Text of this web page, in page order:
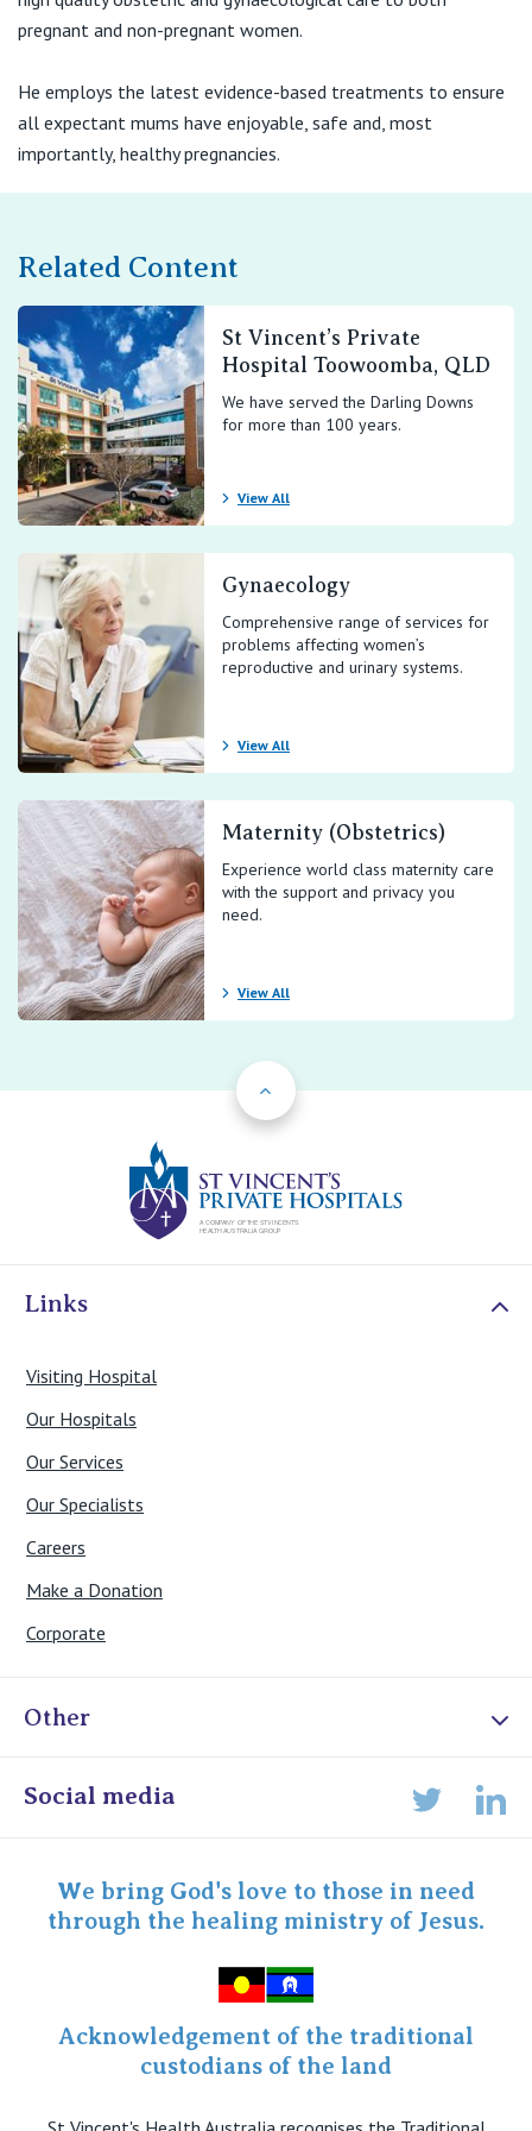
View All
pregnant and non-pregnant women.
He employs the latest evidence-based treatments to ensure
all expectant mums have enjoyable, safe and, most
importantly, healthy pregnancies.
Related Content
St Vincent’s Private
Hospital Toowoomba, QLD
We have served the Darling Downs
for more than 100 years.
View All
Gynaecology
Comprehensive range of services for
problems affecting women’s
reproductive and urinary systems.
View All
Maternity (Obstetrics)
Experience world class maternity care
with the support and privacy you
need.
View All
Back to Top
Links
Visiting Hospital
Our Hospitals
Our Services
Our Specialists
Careers
Make a Donation
Corporate
Other
Online Admissions
Specialist Portal
Social media
We bring God's love to those in need
through the healing ministry of Jesus.
Acknowledgement of the traditional
custodians of the land